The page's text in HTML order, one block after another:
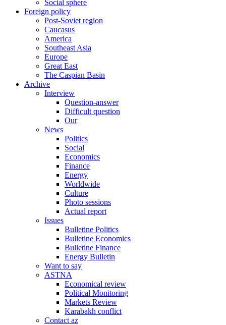
Social sphere
Foreign policy
Post-Soviet region
Caucasus
America
Southeast Asia
Europe
Great East
The Caspian Basin
Archive
Interview
Question-answer
Difficult question
Our
News
Politics
Social
Economics
Finance
Energy
Worldwide
Culture
Photo sessions
Actual report
Issues
Bulletine Politics
Bulletine Economics
Bulletine Finance
Energy Bulletin
Want to say
ASTNA
Economical review
Political Monitoring
Markets Review
Karabakh conflict
Contact az